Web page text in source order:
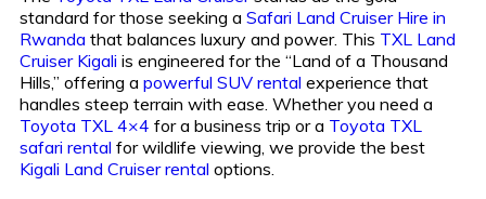
standard for those seeking a Safari Land Cruiser Hire in
Rwanda that balances luxury and power. This TXL Land
Cruiser Kigali is engineered for the “Land of a Thousand
Hills,” offering a powerful SUV rental experience that
handles steep terrain with ease. Whether you need a
Toyota TXL 4×4 for a business trip or a Toyota TXL
safari rental for wildlife viewing, we provide the best
Kigali Land Cruiser rental options.